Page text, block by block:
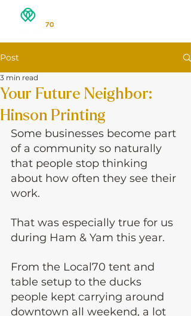
Post
Your Future Neighbor:
Hinson Printing
3 min read
Some businesses become part
of a community so naturally
that people stop thinking
about how often they see their
work.
That was especially true for us
during Ham & Yam this year.
From the Local70 tent and
table setup to the ducks
people kept carrying around
downtown all weekend, a lot